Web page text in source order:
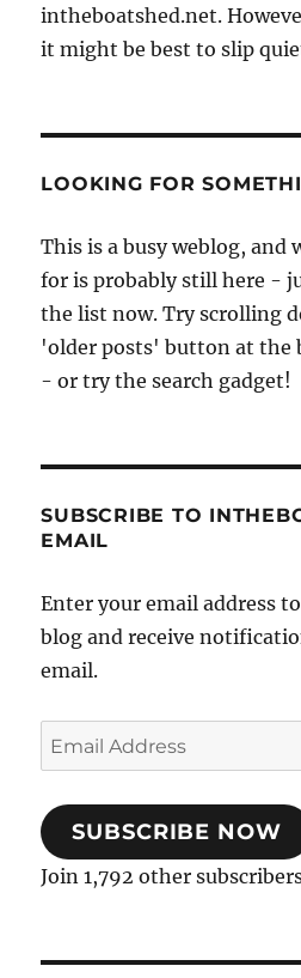
intheboatshed.net.
it might be best to slip
LOOKING FOR
This is a busy weblog,
for is probably still here -
the list now. Try scrolling
'older posts' button at the
- or try the search gadget!
SUBSCRIBE TO
EMAIL
Enter your email address
blog and receive
email.
Email
Address
SUBSCRIBE NOW
Join 1,792 other